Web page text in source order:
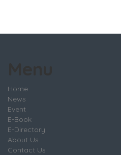
Home
News
Event
E-Book
E-Directory
About Us
Contact Us